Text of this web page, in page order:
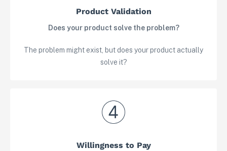
Product Validation
Does your product solve the problem?
The problem might exist, but does your product actually
solve it?
Willingness to Pay